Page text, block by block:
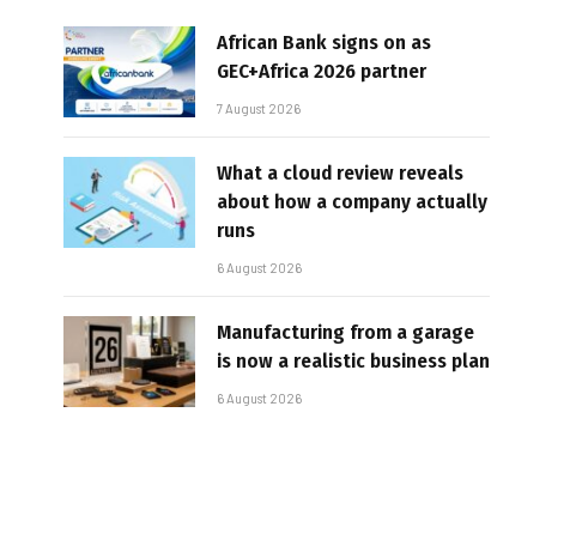
African Bank signs on as
GEC+Africa 2026 partner
7 August 2026
What a cloud review reveals
about how a company actually
runs
6 August 2026
Manufacturing from a garage
is now a realistic business plan
6 August 2026